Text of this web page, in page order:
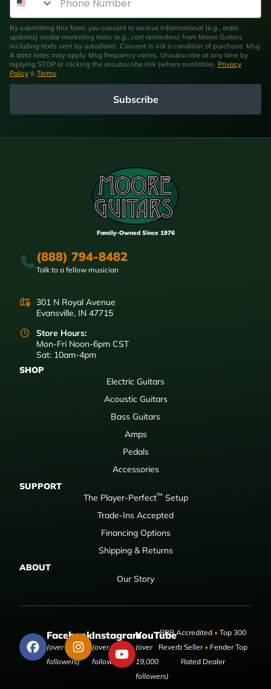
By submitting this form, you consent to receive informational (e.g., order
updates) and/or marketing texts (e.g., cart reminders) from Moore Guitars
including texts sent by autodialer. Consent is not a condition of purchase. Msg
& data rates may apply. Msg frequency varies. Unsubscribe at any time by
replying STOP or clicking the unsubscribe link (where available). Privacy
Policy & Terms.
Subscribe
Family-Owned Since 1976
(888) 794-8482
Talk to a fellow musician
301 N Royal Avenue
Evansville, IN 47715
Store Hours:
Mon-Fri Noon-6pm CST
Sat: 10am-4pm
SHOP
Electric Guitars
Acoustic Guitars
Bass Guitars
Amps
Pedals
Accessories
SUPPORT
The Player-Perfect™ Setup
Trade-Ins Accepted
Financing Options
Shipping & Returns
ABOUT
Our Story
Facebook
(over 50,000
followers)
Instagram
(over 9,000
followers)
YouTube
(over
19,000
followers)
BBB Accredited •Top 300
Reverb Seller •Fender Top
Rated Dealer